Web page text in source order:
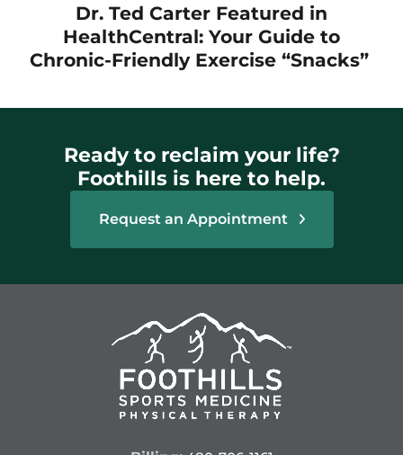
Dr. Ted Carter Featured in
HealthCentral: Your Guide to
Chronic-Friendly Exercise “Snacks”
Ready to reclaim your life?
Foothills is here to help.
Request an Appointment